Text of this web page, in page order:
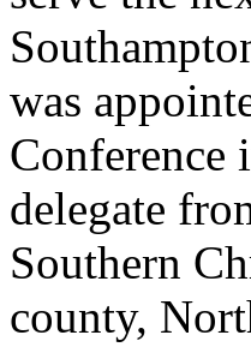
was
Conference
delegate
Southern
county,